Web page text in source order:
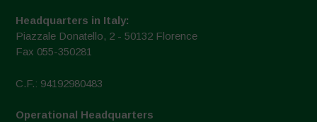
Headquarters in Italy:
Piazzale Donatello, 2 - 50132 Florence
Fax 055-350281
C.F.: 94192980483
Operational Headquarters